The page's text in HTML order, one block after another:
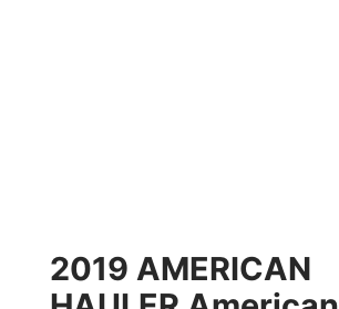
2019 AMERICAN